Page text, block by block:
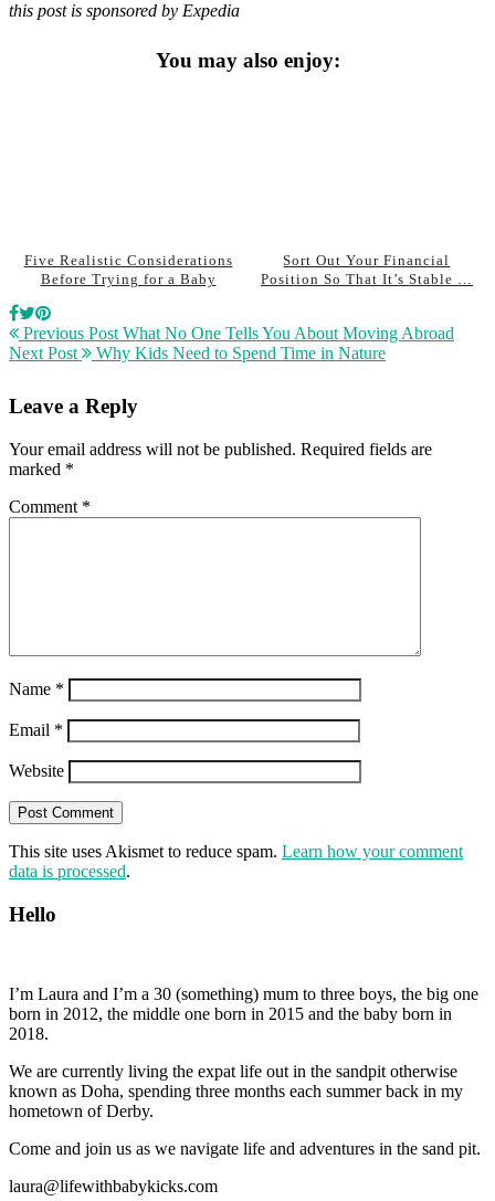
this post is sponsored by Expedia
You may also enjoy:
Five Realistic Considerations
Before Trying for a Baby
Sort Out Your Financial
Position So That It’s Stable …
Previous Post What No One Tells You About Moving Abroad
Next Post
Why Kids Need to Spend Time in Nature
Leave a Reply
Your email address will not be published. Required fields are
marked *
Comment *
Name *
Email *
Website
This site uses Akismet to reduce spam. Learn how your comment
data is processed.
Hello
I’m Laura and I’m a 30 (something) mum to three boys, the big one
born in 2012, the middle one born in 2015 and the baby born in
2018.
We are currently living the expat life out in the sandpit otherwise
known as Doha, spending three months each summer back in my
hometown of Derby.
Come and join us as we navigate life and adventures in the sand pit.
laura@lifewithbabykicks.com